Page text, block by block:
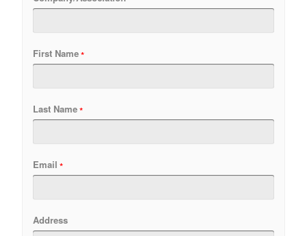
First Name
Last Name
Email
Address